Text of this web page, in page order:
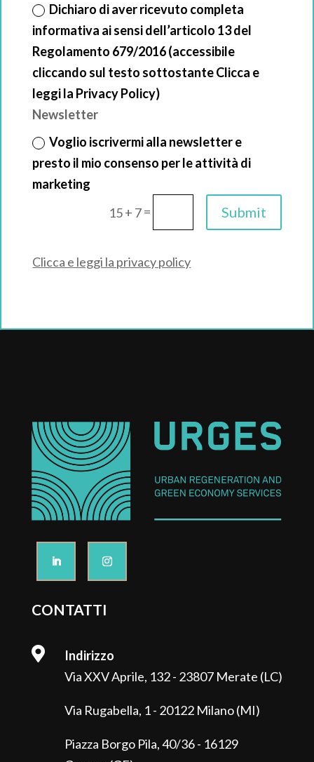
Dichiaro di aver ricevuto completa
informativa ai sensi dell’articolo 13 del
Regolamento 679/2016 (accessibile
cliccando sul testo sottostante Clicca e
leggi la Privacy Policy)
Newsletter
Voglio iscrivermi alla newsletter e
presto il mio consenso per le attività di
marketing
15 + 7= Submit
Clicca e leggi la privacy policy
CONTATTI

Indirizzo
Via XXV Aprile, 132 - 23807 Merate (LC)
Via Rugabella, 1 - 20122 Milano (MI)
Piazza Borgo Pila, 40/36 - 16129